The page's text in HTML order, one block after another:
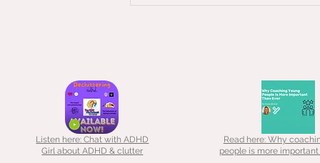
first started out as a "declutter
coach" it was a little bit by
if I could be a guinea pig for her
Listen here: Chat with ADHD
Girl about ADHD & clutter
Read here: Why
people is more